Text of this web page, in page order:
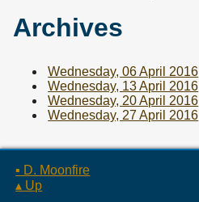
Archives
Wednesday, 06 April 2016
Wednesday, 13 April 2016
Wednesday, 20 April 2016
Wednesday, 27 April 2016
▪ D. Moonfire
▴ Up